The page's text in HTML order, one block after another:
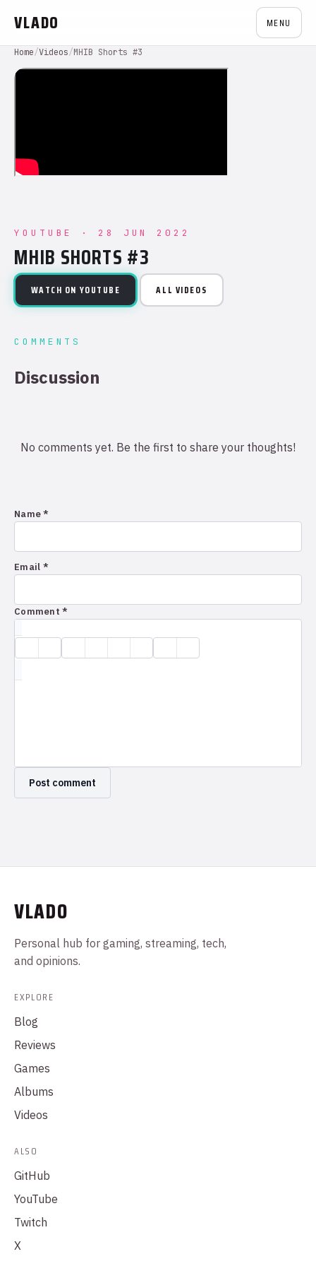
VLADO MENU
Home/Videos/MHIB Shorts #3
YOUTUBE · 28 JUN 2022
MHIB SHORTS #3
WATCH ON YOUTUBE ALL VIDEOS
COMMENTS
Discussion
No comments yet. Be the first to share your thoughts!
Name *
Email *
Comment *
VLADO
Personal hub for gaming, streaming, tech,
and opinions.
EXPLORE
Blog
Reviews
Games
Albums
Videos
ALSO
GitHub
YouTube
Twitch
X